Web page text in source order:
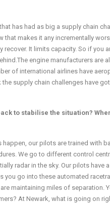
has had as big a supply chain
makes it any incrementally
It limits capacity. So if you
engine manufacturers are
of international airlines have
supply chain challenges have
to stabilise the situation?
our pilots are trained with
We go to different control
radar in the sky. Our pilots have
go into these automated
maintaining miles of separation.
At Newark, what is going on